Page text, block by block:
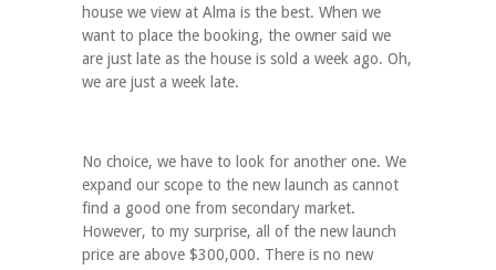
house we view at Alma is the best. When we
want to place the booking, the owner said we
are just late as the house is sold a week ago. Oh,
we are just a week late.
No choice, we have to look for another one. We
expand our scope to the new launch as cannot
find a good one from secondary market.
However, to my surprise, all of the new launch
price are above $300,000. There is no new